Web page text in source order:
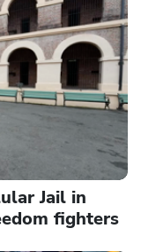
Jail in
fighters